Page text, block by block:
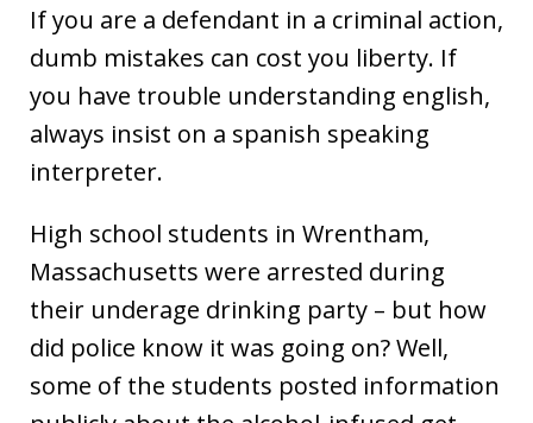
If you are a defendant in a criminal action,
dumb mistakes can cost you liberty. If
you have trouble understanding english,
always insist on a spanish speaking
interpreter.
High school students in Wrentham,
Massachusetts were arrested during
their underage drinking party – but how
did police know it was going on? Well,
some of the students posted information